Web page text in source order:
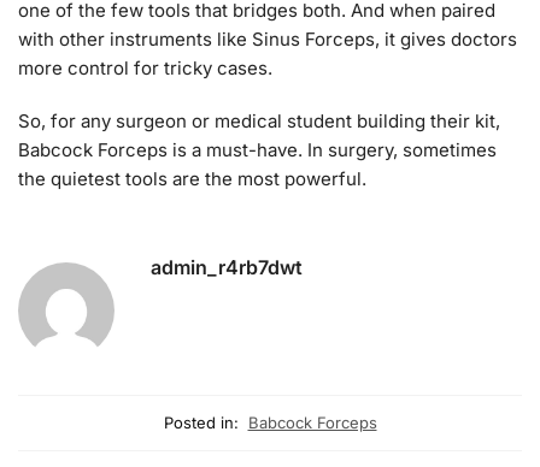
one of the few tools that bridges both. And when paired
with other instruments like Sinus Forceps, it gives doctors
more control for tricky cases.
So, for any surgeon or medical student building their kit,
Babcock Forceps is a must-have. In surgery, sometimes
the quietest tools are the most powerful.
admin_r4rb7dwt
Posted in: Babcock Forceps